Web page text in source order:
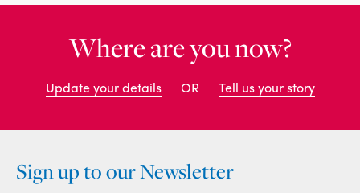
Where are you now?
Update your details OR Tell us your story
Sign up to our Newsletter